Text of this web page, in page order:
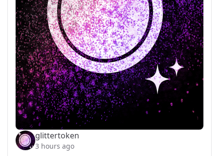
glittertoken
3 hours ago